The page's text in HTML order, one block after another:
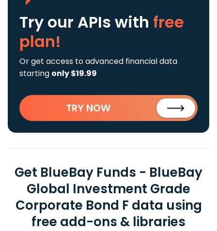
Try our APIs with free
plan!
Or get access to advanced financial data
starting only $19.99
TRY NOW
Get BlueBay Funds - BlueBay
Global Investment Grade
Corporate Bond F data using
free add-ons & libraries